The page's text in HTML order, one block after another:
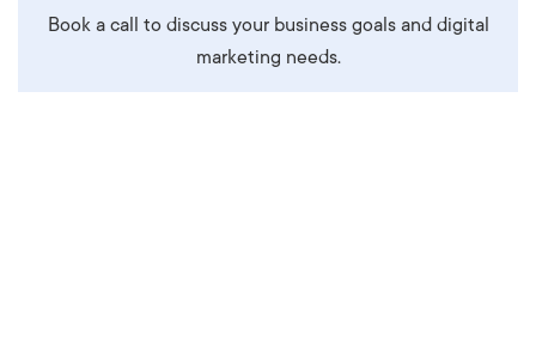
Book a call to discuss your business goals and digital
marketing needs.